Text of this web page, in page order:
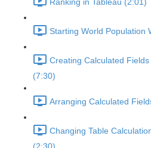
Ranking in Tableau (2:01)
Starting World Population
Creating Calculated
(7:30)
Arranging Calculated
Changing Table